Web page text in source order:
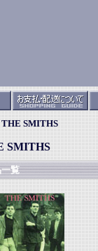
THE SMITHS
SMITHS
覧